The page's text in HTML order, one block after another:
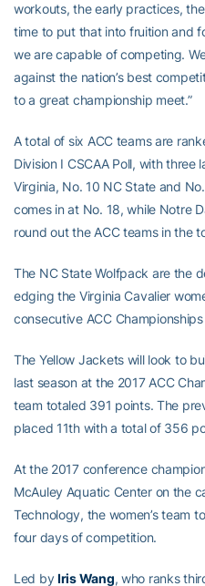
workouts, the early practices,
time to put that into fruition and
we are capable of competing.
against the nation’s best
to a great championship meet.”
A total of six ACC teams are
Division I CSCAA Poll, with
Virginia, No. 10 NC State and
comes in at No. 18, while Notre
round out the ACC teams in the
The NC State Wolfpack are the
edging the Virginia Cavalier
consecutive ACC
The Yellow Jackets will look to
last season at the 2017 ACC
team totaled 391 points. The
placed 11th with a total of 356
At the 2017 conference
McAuley Aquatic Center on the
Technology, the women’s team
four days of competition.
Led byIris Wang, who ranks